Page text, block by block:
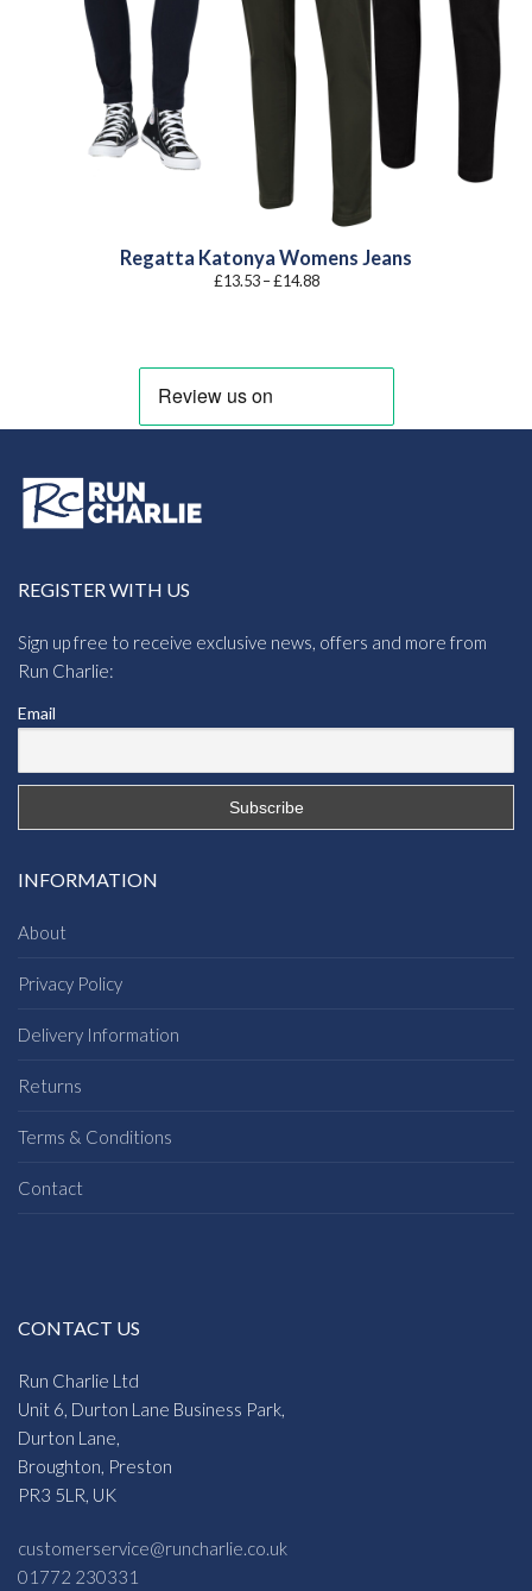
Regatta Katonya Womens Jeans
£13.53 –£14.88Price
REGISTER WITH US
Sign up free to receive exclusive news, offers and more from
Run Charlie:
Email
INFORMATION
About
Privacy Policy
Delivery Information
Returns
Terms & Conditions
Contact
CONTACT US
Run Charlie Ltd
Unit 6, Durton Lane Business Park,
Durton Lane,
Broughton, Preston
PR3 5LR, UK
customerservice@runcharlie.co.uk
01772 230331